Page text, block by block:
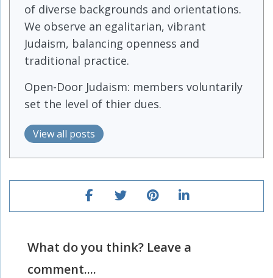
of diverse backgrounds and orientations.
We observe an egalitarian, vibrant
Judaism, balancing openness and
traditional practice.
Open-Door Judaism: members voluntarily
set the level of thier dues.
View all posts
What do you think? Leave a
comment....